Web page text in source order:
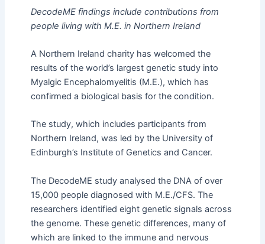
DecodeME findings include contributions from
people living with M.E. in Northern Ireland
A Northern Ireland charity has welcomed the
results of the world’s largest genetic study into
Myalgic Encephalomyelitis (M.E.), which has
confirmed a biological basis for the condition.
The study, which includes participants from
Northern Ireland, was led by the University of
Edinburgh’s Institute of Genetics and Cancer.
The DecodeME study analysed the DNA of over
15,000 people diagnosed with M.E./CFS. The
researchers identified eight genetic signals across
the genome. These genetic differences, many of
which are linked to the immune and nervous